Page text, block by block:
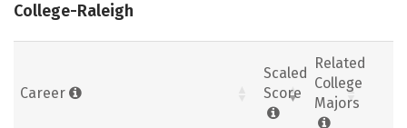
College-Raleigh
Career
Scaled
Score
Related
College
Majors